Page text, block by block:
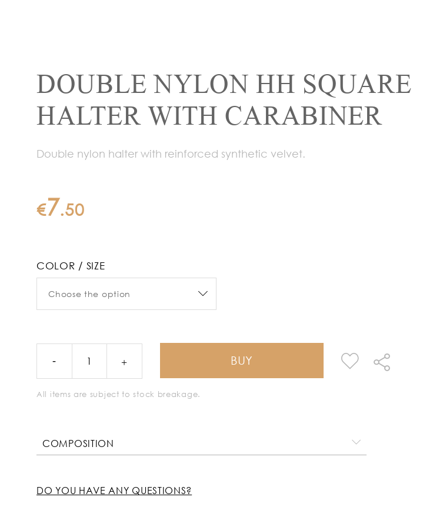
DOUBLE NYLON HH SQUARE
HALTER WITH CARABINER
Double nylon halter with reinforced synthetic velvet.
€7.50
COLOR / SIZE
BUY
All items are subject to stock breakage.
COMPOSITION
DO YOU HAVE ANY QUESTIONS?